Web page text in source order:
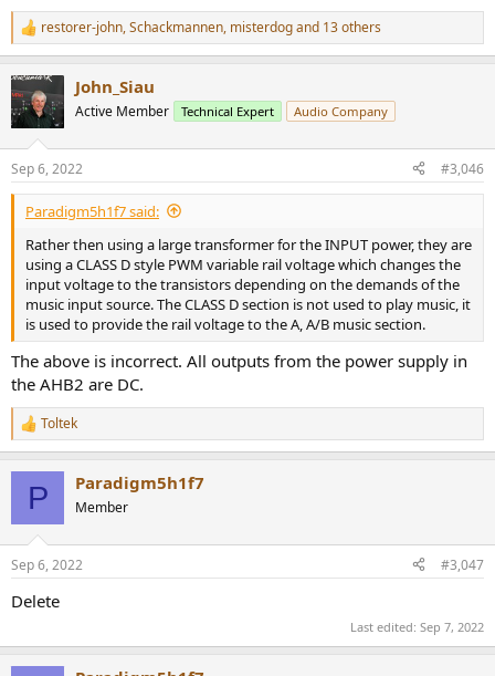
R
e
c
t
i
s
:
restorer-john,Schackmannen, misterdogand 13 others
John_Siau
Active Member Technical Expert Audio Company
Sep 6, 2022 #3,046
Paradigm5h1f7 said:
Rather then using a large transformer for the INPUT power, they are
using a CLASS D style PWM variable rail voltage which changes the
input voltage to the transistors depending on the demands of the
music input source. The CLASS D section is not used to play music, it
is used to provide the rail voltage to the A, A/B music section.
The above is incorrect. All outputs from the power supply in
the AHB2 are DC.
R
e
s
Toltek
P Paradigm5h1f7
Member
Sep 6, 2022 #3,047
Delete
Last edited: Sep 7, 2022